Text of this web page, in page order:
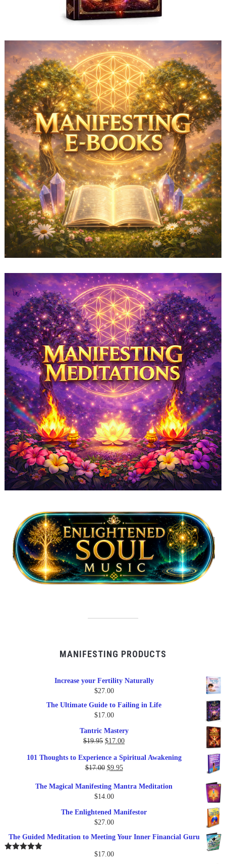
MANIFESTING PRODUCTS
Increase your Fertility Naturally
$27.00
The Ultimate Guide to Failing in Life
$17.00
Tantric Mastery
$19.95 Original
was:
$19.95.
$17.00Current
is:
101 Thoughts to Experience a Spiritual Awakening
$17.00 Original
was:
$17.00.
$9.95Current
is:
The Magical Manifesting Mantra Meditation
$14.00
The Enlightened Manifestor
$27.00
The Guided Meditation to Meeting Your Inner Financial Guru
$17.00